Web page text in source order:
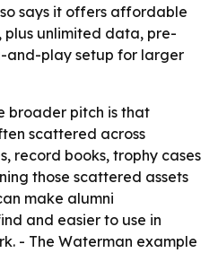
says it offers affordable
plus unlimited data, pre-
and-play setup for larger
broader pitch is that
scattered across
record books, trophy cases
those scattered assets
make alumni
and easier to use in
- The Waterman example